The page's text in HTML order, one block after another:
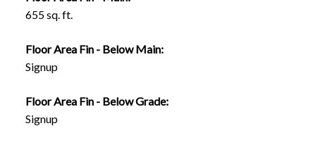
655 sq. ft.
Floor Area Fin - Below Main:
Signup
Floor Area Fin - Below Grade:
Signup